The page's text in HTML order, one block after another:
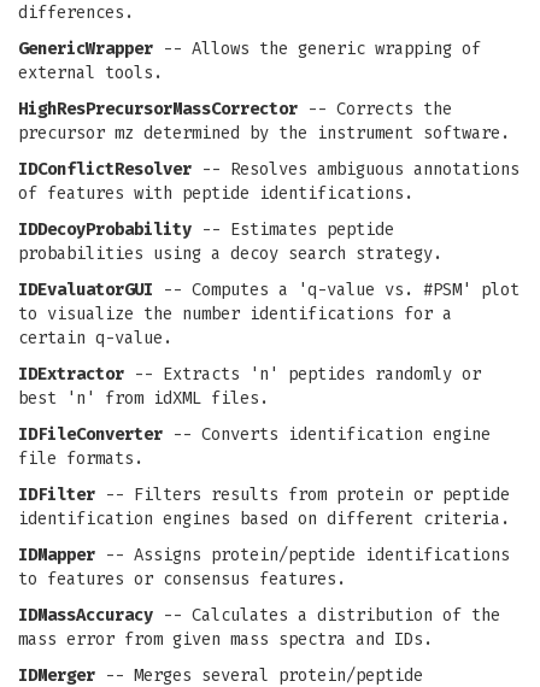
differences.
GenericWrapper -- Allows the generic wrapping of
external tools.
HighResPrecursorMassCorrector -- Corrects the
precursor mz determined by the instrument software.
IDConflictResolver -- Resolves ambiguous annotations
of features with peptide identifications.
IDDecoyProbability -- Estimates peptide
probabilities using a decoy search strategy.
IDEvaluatorGUI -- Computes a 'q-value vs. #PSM' plot
to visualize the number identifications for a
certain q-value.
IDExtractor -- Extracts 'n' peptides randomly or
best 'n' from idXML files.
IDFileConverter -- Converts identification engine
file formats.
IDFilter -- Filters results from protein or peptide
identification engines based on different criteria.
IDMapper -- Assigns protein/peptide identifications
to features or consensus features.
IDMassAccuracy -- Calculates a distribution of the
mass error from given mass spectra and IDs.
IDMerger -- Merges several protein/peptide